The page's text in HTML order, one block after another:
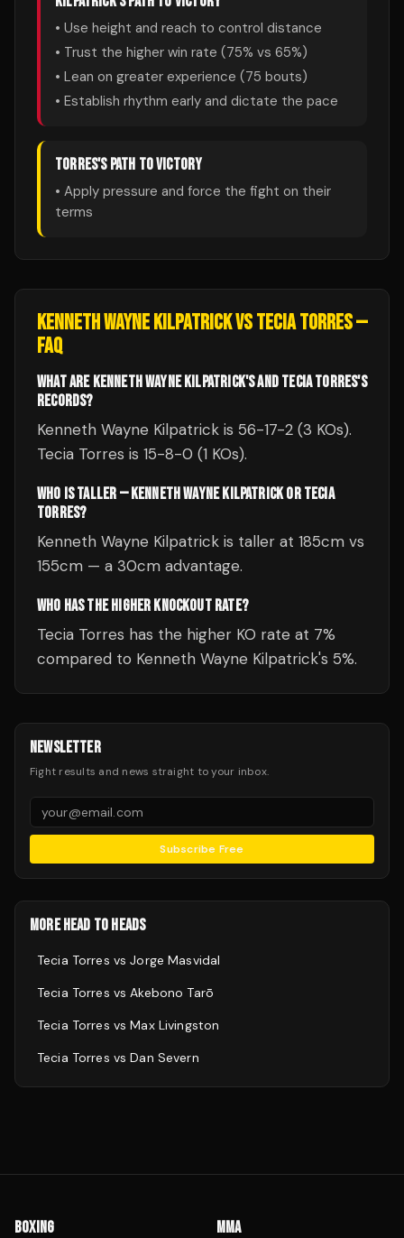
• Use height and reach to control distance
• Trust the higher win rate (75% vs 65%)
• Lean on greater experience (75 bouts)
• Establish rhythm early and dictate the pace
TORRES'S PATH TO VICTORY
• Apply pressure and force the fight on their
terms
KENNETH WAYNE KILPATRICKVSTECIA TORRES—
FAQ
WHAT ARE KENNETH WAYNE KILPATRICK'S AND TECIA TORRES'S
RECORDS?
Kenneth Wayne Kilpatrick is 56-17-2 (3 KOs).
Tecia Torres is 15-8-0 (1 KOs).
WHO IS TALLER — KENNETH WAYNE KILPATRICK OR TECIA
TORRES?
Kenneth Wayne Kilpatrick is taller at 185cm vs
155cm — a 30cm advantage.
WHO HAS THE HIGHER KNOCKOUT RATE?
Tecia Torres has the higher KO rate at 7%
compared to Kenneth Wayne Kilpatrick's 5%.
NEWSLETTER
Fight results and news straight to your inbox.
Subscribe Free
MORE HEAD TO HEADS
Tecia Torres vsJorge Masvidal
Tecia Torres vsAkebono Tarō
Tecia Torres vsMax Livingston
Tecia Torres vsDan Severn
BOXING MMA